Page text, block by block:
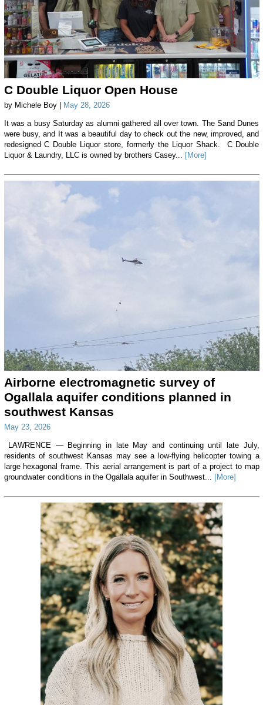
C Double Liquor Open House
by Michele Boy | May 28, 2026
It was a busy Saturday as alumni gathered all over town. The Sand Dunes
were busy, and It was a beautiful day to check out the new, improved, and
redesigned C Double Liquor store, formerly the Liquor Shack. C Double
Liquor & Laundry, LLC is owned by brothers Casey...
[More]
Airborne electromagnetic survey of
Ogallala aquifer conditions planned in
southwest Kansas
May 23, 2026
LAWRENCE — Beginning in late May and continuing until late July,
residents of southwest Kansas may see a low-flying helicopter towing a
large hexagonal frame. This aerial arrangement is part of a project to map
groundwater conditions in the Ogallala aquifer in Southwest...
[More]